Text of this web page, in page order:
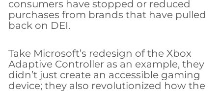
consumers have stopped or reduced
purchases from brands that have pulled
back on DEI.
Take Microsoft’s redesign of the Xbox
Adaptive Controller as an example, they
didn’t just create an accessible gaming
device; they also revolutionized how the